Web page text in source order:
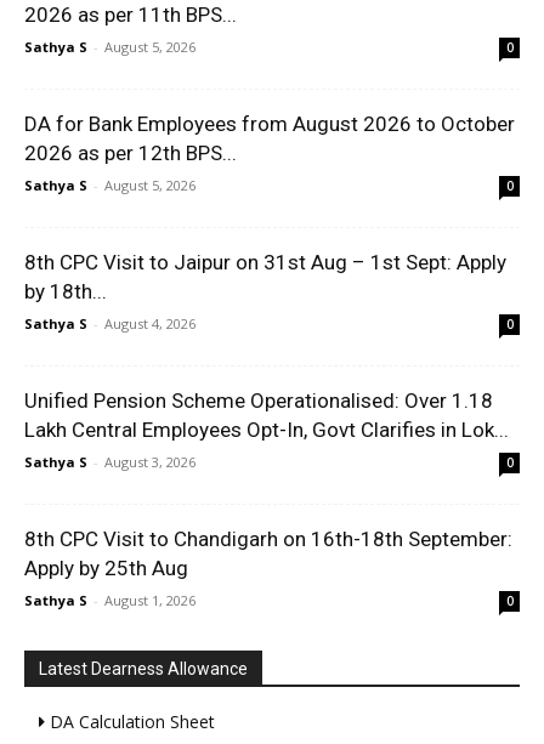
2026 as per 11th BPS...
Sathya S - August 5, 2026 0
DA for Bank Employees from August 2026 to October
2026 as per 12th BPS...
Sathya S - August 5, 2026 0
8th CPC Visit to Jaipur on 31st Aug – 1st Sept: Apply
by 18th...
Sathya S - August 4, 2026 0
Unified Pension Scheme Operationalised: Over 1.18
Lakh Central Employees Opt-In, Govt Clarifies in Lok...
Sathya S - August 3, 2026 0
8th CPC Visit to Chandigarh on 16th-18th September:
Apply by 25th Aug
Sathya S - August 1, 2026 0
Latest Dearness Allowance
DA Calculation Sheet